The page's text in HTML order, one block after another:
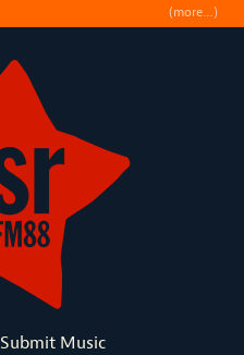
(more…)
Submit Music